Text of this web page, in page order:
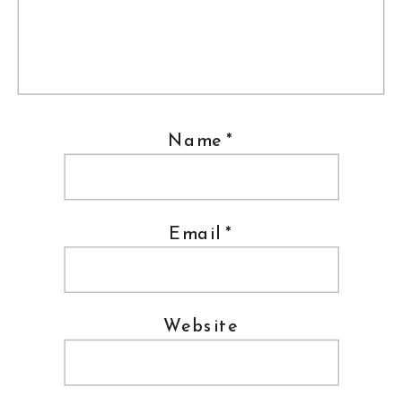
Name *
Email *
Website